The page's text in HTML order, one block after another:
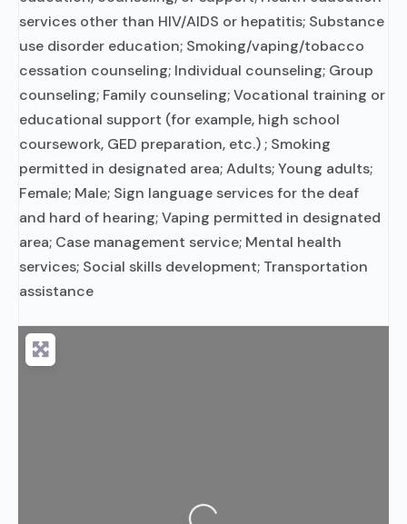
services other than HIV/AIDS or hepatitis; Substance
use disorder education; Smoking/vaping/tobacco
cessation counseling; Individual counseling; Group
counseling; Family counseling; Vocational training or
educational support (for example, high school
coursework, GED preparation, etc.) ; Smoking
permitted in designated area; Adults; Young adults;
Female; Male; Sign language services for the deaf
and hard of hearing; Vaping permitted in designated
area; Case management service; Mental health
services; Social skills development; Transportation
assistance
Loading...